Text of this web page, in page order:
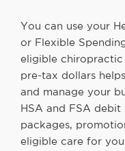
You can use your
or Flexible
eligible
pre-tax dollars
and manage your
HSA and FSA debit
packages,
eligible care for